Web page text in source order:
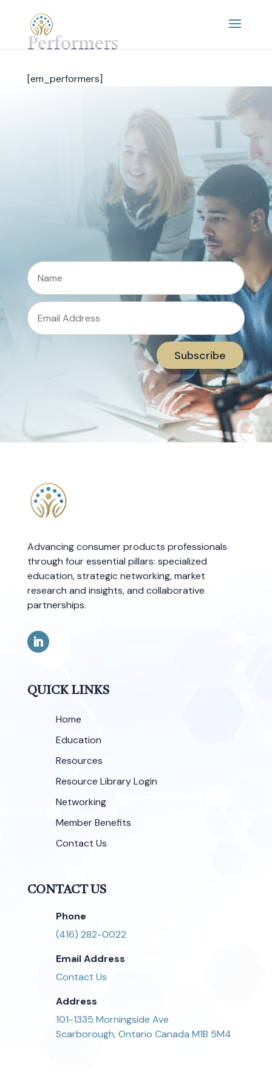
Performers
[em_performers]
Subscribe
Advancing consumer products professionals
through four essential pillars: specialized
education, strategic networking, market
research and insights, and collaborative
partnerships.
QUICK LINKS
Home
Education
Resources
Resource Library Login
Networking
Member Benefits
Contact Us
CONTACT US
Phone
(416) 282-0022
Email Address
Contact Us
Address
101-1335 Morningside Ave
Scarborough, Ontario Canada M1B 5M4